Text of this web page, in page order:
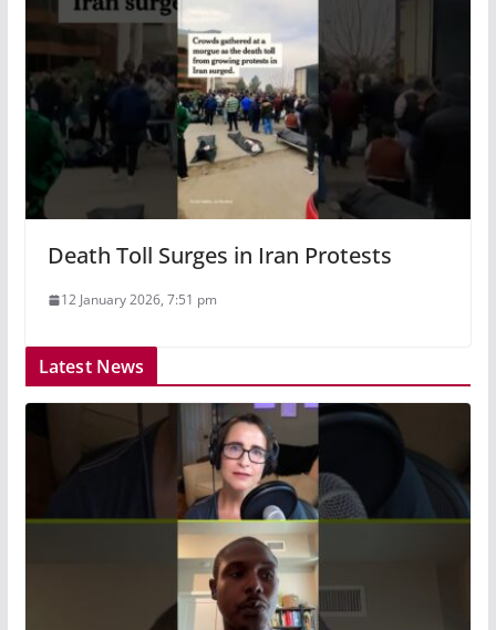
Death Toll Surges in Iran Protests
12 January 2026, 7:51 pm
Latest News